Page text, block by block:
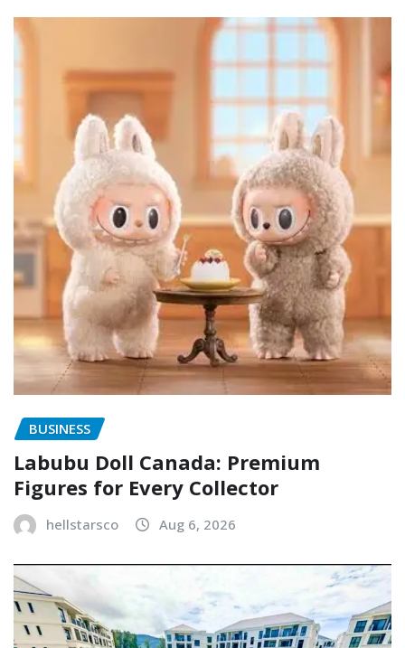
BUSINESS
Labubu Doll Canada: Premium
Figures for Every Collector
hellstarsco Aug 6, 2026